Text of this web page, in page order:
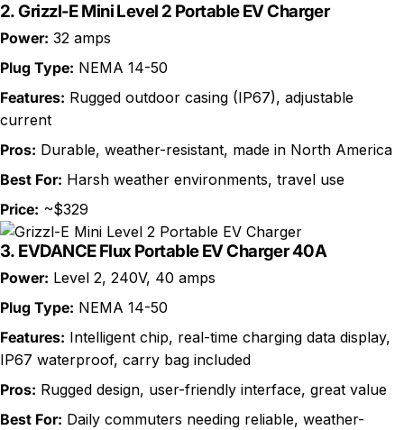
2.Grizzl-E Mini Level 2 Portable EV Charger
Power: 32 amps
Plug Type: NEMA 14-50
Features: Rugged outdoor casing (IP67), adjustable
current
Pros: Durable, weather-resistant, made in North America
Best For: Harsh weather environments, travel use
Price: ~$329
3. EVDANCE Flux Portable EV Charger 40A
Power: Level 2, 240V, 40 amps
Plug Type: NEMA 14-50
Features: Intelligent chip, real-time charging data display,
IP67 waterproof, carry bag included
Pros: Rugged design, user-friendly interface, great value
Best For: Daily commuters needing reliable, weather-